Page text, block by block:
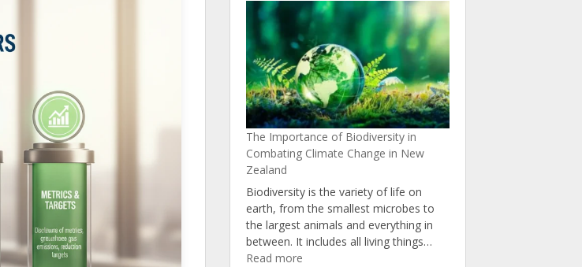
of
Climate
Change:
Insights
from
New
Zealand’s
Political
Landscape
The Importance of Biodiversity in
Combating Climate Change in New
Zealand
Biodiversity is the variety of life on
earth, from the smallest microbes to
the largest animals and everything in
between. It includes all living things…
Read more